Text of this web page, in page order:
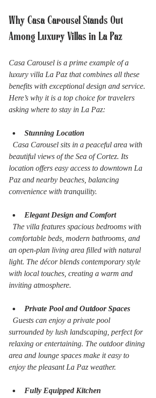
Why Casa Carousel Stands Out
Among Luxury Villas in La Paz
Casa Carousel is a prime example of a
luxury villa La Paz that combines all these
benefits with exceptional design and service.
Here’s why it is a top choice for travelers
asking where to stay in La Paz:
Stunning Location
beautiful views of the Sea of Cortez. Its
location offers easy access to downtown La
Paz and nearby beaches, balancing
convenience with tranquility.
Elegant Design and Comfort
comfortable beds, modern bathrooms, and
an open-plan living area filled with natural
light. The décor blends contemporary style
with local touches, creating a warm and
inviting atmosphere.
Private Pool and Outdoor Spaces
surrounded by lush landscaping, perfect for
relaxing or entertaining. The outdoor dining
area and lounge spaces make it easy to
enjoy the pleasant La Paz weather.
Fully Equipped Kitchen